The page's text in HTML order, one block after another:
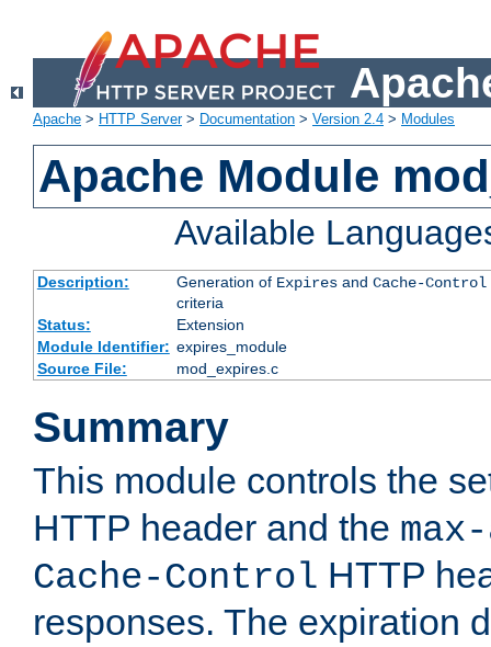
Apache > HTTP Server> Documentation > Version 2.4 > Modules
Apache Module
Available
Description: Generation of Expiresand Cache-Control
criteria
Status:
Extension
Module Identifier: expires_module
Source File:
mod_expires.c
Summary
This module controls the
HTTP header and the
Cache-Control HTTP
responses. The expiration